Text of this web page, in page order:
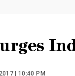
| 10:40 PM